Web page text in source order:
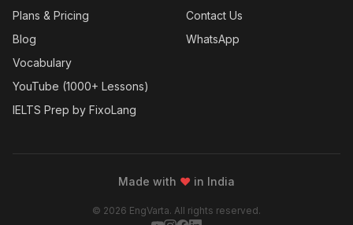
Plans & Pricing
Blog
Vocabulary
YouTube (1000+ Lessons)
IELTS Prep by FixoLang
Contact Us
WhatsApp
Made with ❤ in India
© 2026 EngVarta. All rights reserved.